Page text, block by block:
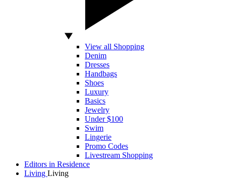
View all Shopping
Denim
Dresses
Handbags
Shoes
Luxury
Basics
Jewelry
Under $100
Swim
Lingerie
Promo Codes
Livestream Shopping
Editors in Residence
Living Living